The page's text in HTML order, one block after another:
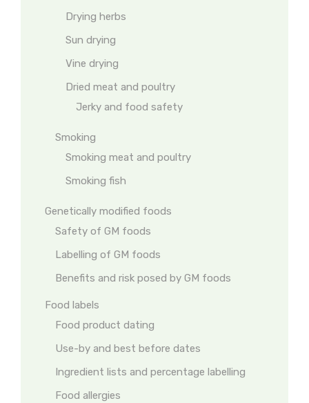
Drying herbs
Sun drying
Vine drying
Dried meat and poultry
Jerky and food safety
Smoking
Smoking meat and poultry
Smoking fish
Genetically modified foods
Safety of GM foods
Labelling of GM foods
Benefits and risk posed by GM foods
Food labels
Food product dating
Use-by and best before dates
Ingredient lists and percentage labelling
Food allergies